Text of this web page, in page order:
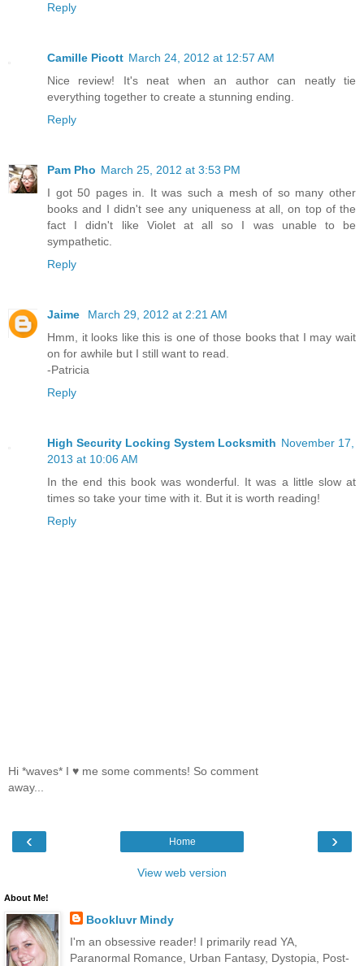
Reply
Camille Picott March 24, 2012 at 12:57 AM
Nice review! It's neat when an author can neatly tie
everything together to create a stunning ending.
Reply
Pam Pho March 25, 2012 at 3:53 PM
I got 50 pages in. It was such a mesh of so many other
books and I didn't see any uniqueness at all, on top of the
fact I didn't like Violet at all so I was unable to be
sympathetic.
Reply
Jaime
March 29, 2012 at 2:21 AM
Hmm, it looks like this is one of those books that I may wait
on for awhile but I still want to read.
-Patricia
Reply
High Security Locking System Locksmith November 17,
2013 at 10:06 AM
In the end this book was wonderful. It was a little slow at
times so take your time with it. But it is worth reading!
Reply
Hi *waves* I ♥ me some comments! So comment
away...
‹ ›
Home
View web version
About Me!
Bookluvr Mindy
I'm an obsessive reader! I primarily read YA,
Paranormal Romance, Urban Fantasy, Dystopia, Post-